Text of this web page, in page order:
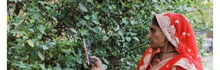
Science,
Shri
Guru
Nanak
Girls’
P.G.
College,